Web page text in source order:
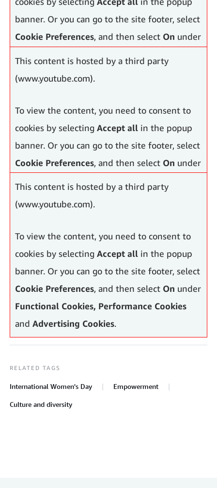
banner. Or you can go to the site footer, select
Cookie Preferences, and then select On under
This content is hosted by a third party
(www.youtube.com).
To view the content, you need to consent to
cookies by selecting Accept all in the popup
banner. Or you can go to the site footer, select
Cookie Preferences, and then select On under
This content is hosted by a third party
(www.youtube.com).
To view the content, you need to consent to
cookies by selecting Accept all in the popup
banner. Or you can go to the site footer, select
Cookie Preferences, and then select On under
Functional Cookies, Performance Cookies
and Advertising Cookies.
RELATED TAGS
International Women's Day Empowerment
Culture and diversity